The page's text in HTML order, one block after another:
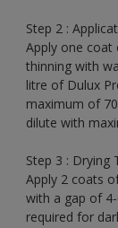
Step 2 :
Apply one
thinning with
litre of Dulux
maximum of
dilute with
Step 3 : Drying
Apply 2 coats
with a gap of
required for